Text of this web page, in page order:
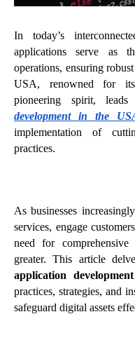
In today’s
applications serve as
operations, ensuring
USA, renowned for
pioneering spirit,
development in the
implementation of
practices.
As businesses
services, engage
need for
greater. This article
application
practices, strategies, and
safeguard digital assets